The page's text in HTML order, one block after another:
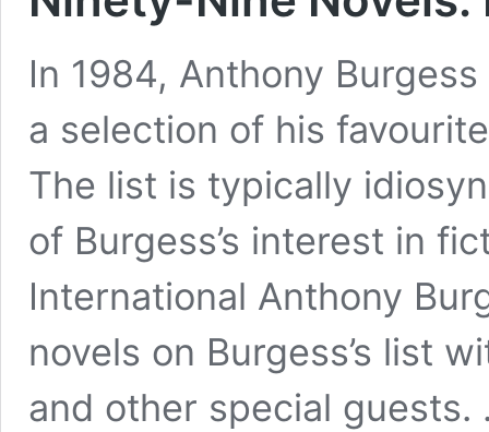
In 1984, Anthony
a selection of his
The list is typically
of Burgess’s interest in
International Anthony
novels on Burgess’s list
and other special